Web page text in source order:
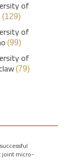
of
(129)
of
(99)
of
(79)
joint micro-